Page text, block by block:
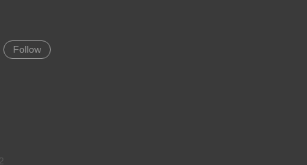
Follow